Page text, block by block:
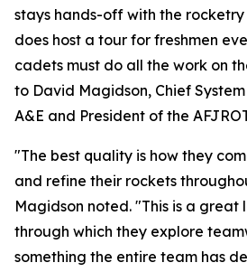
stays hands-off with the
does host a tour for freshmen
cadets must do all the work on
to David Magidson, Chief
A&E and President of the
"The best quality is how they
and refine their rockets
Magidson noted. "This is a
through which they explore
something the entire team has